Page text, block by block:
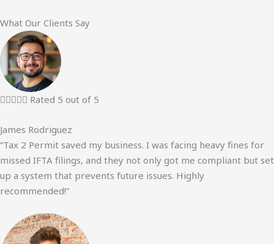
What Our Clients Say
 Rated 5 out of 5
James Rodriguez
“Tax 2 Permit saved my business. I was facing heavy fines for
missed IFTA filings, and they not only got me compliant but set
up a system that prevents future issues. Highly
recommended!”